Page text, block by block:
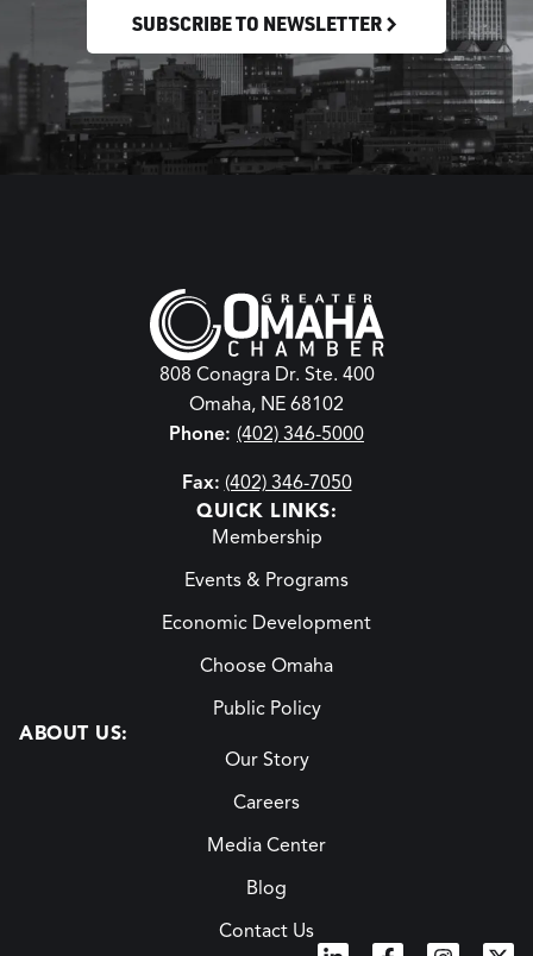
SUBSCRIBE TO NEWSLETTER
808 Conagra Dr. Ste. 400
Omaha, NE 68102
Phone: (402) 346-5000
Fax: (402) 346-7050
QUICK LINKS:
Membership
Events & Programs
Economic Development
Choose Omaha
Public Policy
ABOUT US:
Our Story
Careers
Media Center
Blog
Contact Us